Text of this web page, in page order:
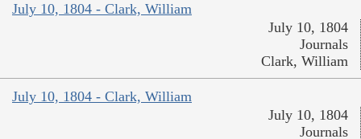
July 10, 1804 - Clark, William
July 10, 1804
Journals
Clark, William
July 10, 1804 - Clark, William
July 10, 1804
Journals